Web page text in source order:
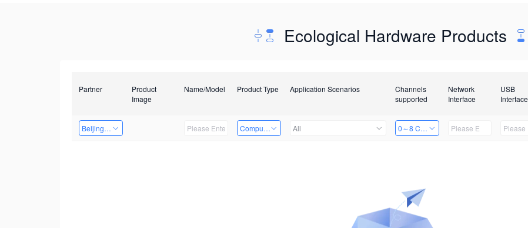
Ecological Hardware Products
Partner
Product
Image
Name/Model Product Type Application Scenarios
Channels
supported
Network
Interface
USB
Interface
Beijing Nexgemo Technology Computing Power Machine
All 0～8 Channels